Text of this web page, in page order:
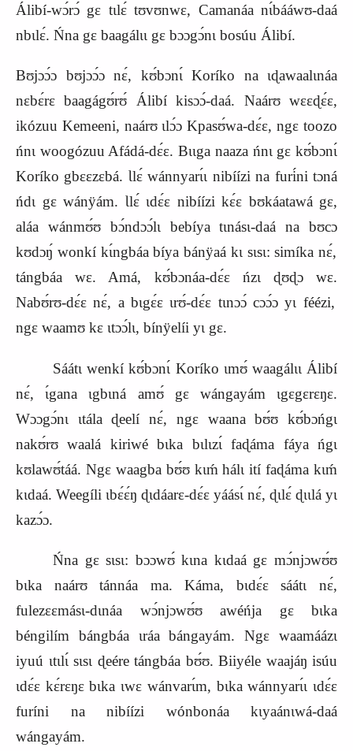
Álibí‑wɔ́rɔ́ gɛ tɩlɛ́ tʊvʊnwɛ, Camanáa nɩ́bááwʊ‑daá
nbɩlɛ́. Ńna gɛ baagálɩɩ gɛ bɔɔgɔ́nɩ bosúu Álibí.
Bʊjɔɔ́ɔ bʊjɔɔ́ɔ nɛ́, kʊ́bɔnɩ́ Koríko na ɩɖawaalɩnáa
nɛbɛ́rɛ baagágʊ́rʊ́ Álibí kisɔɔ́‑daá. Naárʊ wɛɛɖɛ́ɛ,
ikózuu Kemeeni, naárʊ ɩlɔ́ɔ Kpasʊ́wa‑dɛ́ɛ, ngɛ toozo
ńnɩ woogózuu Afádá‑dɛ́ɛ. Bɩɩga naaza ńnɩ gɛ kʊ́bɔnɩ́
Koríko gbɛɛzɛbá. Ɩlɛ́ wánnyarɩ́ɩ nibíízi na furíni tɔná
ńdɩ gɛ wánÿám. Ɩlɛ́ ɩdɛ́ɛ nibíízikɛ́ɛ bʊkáatawá gɛ,
aláa wánmʊ́ʊ bɔ́ndɔɔ́lɩ bebíya tɩnásɩ‑daá na bʊcɔ
kʊdɔŋ́ wonkí kɩ́ngbáa bíya bánÿaá kɩ sɩsɩ: simíka nɛ́,
tángbáawɛ. Amá, kʊ́bɔnáa-dɛ́ɛ ńzɩ ɖʊɖɔ wɛ.
Nabʊ́rʊ‑dɛ́ɛ nɛ́, a bɩgɛ́ɛ ɩrʊ́‑dɛ́ɛ tɩnɔɔ́ cɔɔ́ɔ yɩ féézi,
ngɛ waamʊ kɛ ɩtɔɔ́lɩ, bínÿelíi yɩ gɛ.
Sáátɩ wenkí kʊ́bɔnɩ́ Koríko ɩmʊ́ waagálɩɩ Álibí
nɛ́, ɩ́gana ɩgbɩná amʊ́ gɛ wángayám ɩgɛgɛrɛŋɛ.
Wɔɔgɔ́nɩ ɩtála ɖeelí nɛ́, ngɛ waana bʊ́ʊ kʊ́bɔńgɩ
nakʊ́rʊ waalá kiriwé bɩka bɩlɩzɩ́ faɖáma fáya ńgɩ
kʊlawʊ́táá. Ngɛ waagba bʊ́ʊ kɩḿ hálɩ ití faɖáma kɩḿ
kɩdaá. Weegíli ɩbɛ́ɛ́ŋ ɖɩdáarɛ‑dɛ́ɛ yáásɩ́ nɛ́, ɖɩlɛ́ ɖɩɩlá yɩ
kazɔ́ɔ.
Ńna gɛ sɩsɩ: bɔɔwʊ́ kɩna kɩdaá gɛ mɔ́njɔwʊ́ʊ
bɩka naárʊ tánnáa ma. Káma, bɩdɛ́ɛ sáátɩ nɛ́,
fulezɛɛmásɩ‑dɩnáa wɔ́njɔwʊ́ʊ awéńja gɛ bɩka
béngilím bángbáa ɩráa bángayám. Ngɛ waamáázɩ
iyuú ɩtɩlɩ́ sɩsɩ ɖeére tángbáa bʊ́ʊ. Biiyéle waajáŋ isúu
ɩdɛ́ɛ kɛ́rɛŋɛ bɩka ɩwɛ wánvarɩ́m, bɩka wánnyarɩ́ɩ ɩdɛ́ɛ
furíni na nibíízi wónbonáa kɩyaánɩwá‑daá
wángayám.